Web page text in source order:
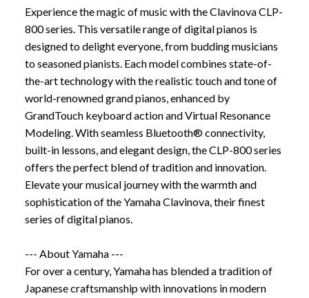
Experience the magic of music with the Clavinova CLP-
800 series. This versatile range of digital pianos is
designed to delight everyone, from budding musicians
to seasoned pianists. Each model combines state-of-
the-art technology with the realistic touch and tone of
world-renowned grand pianos, enhanced by
GrandTouch keyboard action and Virtual Resonance
Modeling. With seamless Bluetooth® connectivity,
built-in lessons, and elegant design, the CLP-800 series
offers the perfect blend of tradition and innovation.
Elevate your musical journey with the warmth and
sophistication of the Yamaha Clavinova, their finest
series of digital pianos.
--- About Yamaha ---
For over a century, Yamaha has blended a tradition of
Japanese craftsmanship with innovations in modern